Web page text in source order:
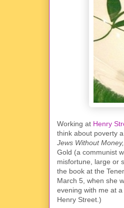
Working at Henry
think about poverty
Jews Without Money,
Gold (a communist
misfortune, large or
the book at the
March 5, when she
evening with me at
Henry Street.)